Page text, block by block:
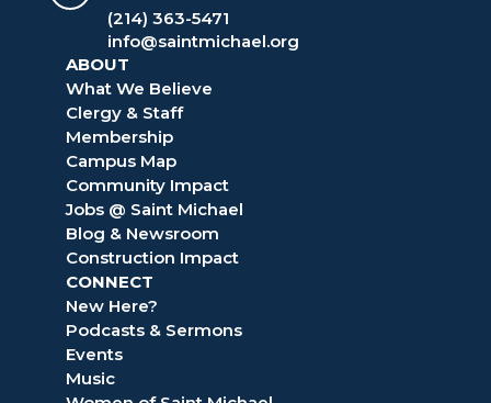
(214) 363-5471
info@saintmichael.org
ABOUT
What We Believe
Clergy & Staff
Membership
Campus Map
Community Impact
Jobs @ Saint Michael
Blog & Newsroom
Construction Impact
CONNECT
New Here?
Podcasts & Sermons
Events
Music